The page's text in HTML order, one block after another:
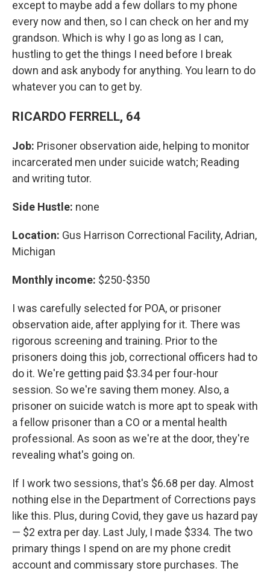
except to maybe add a few dollars to my phone
every now and then, so I can check on her and my
grandson. Which is why I go as long as I can,
hustling to get the things I need before I break
down and ask anybody for anything. You learn to do
whatever you can to get by.
RICARDO FERRELL, 64
Job: Prisoner observation aide, helping to monitor
incarcerated men under suicide watch; Reading
and writing tutor.
Side Hustle: none
Location: Gus Harrison Correctional Facility, Adrian,
Michigan
Monthly income: $250-$350
I was carefully selected for POA, or prisoner
observation aide, after applying for it. There was
rigorous screening and training. Prior to the
prisoners doing this job, correctional officers had to
do it. We're getting paid $3.34 per four-hour
session. So we're saving them money. Also, a
prisoner on suicide watch is more apt to speak with
a fellow prisoner than a CO or a mental health
professional. As soon as we're at the door, they're
revealing what's going on.
If I work two sessions, that's $6.68 per day. Almost
nothing else in the Department of Corrections pays
like this. Plus, during Covid, they gave us hazard pay
— $2 extra per day. Last July, I made $334. The two
primary things I spend on are my phone credit
account and commissary store purchases. The